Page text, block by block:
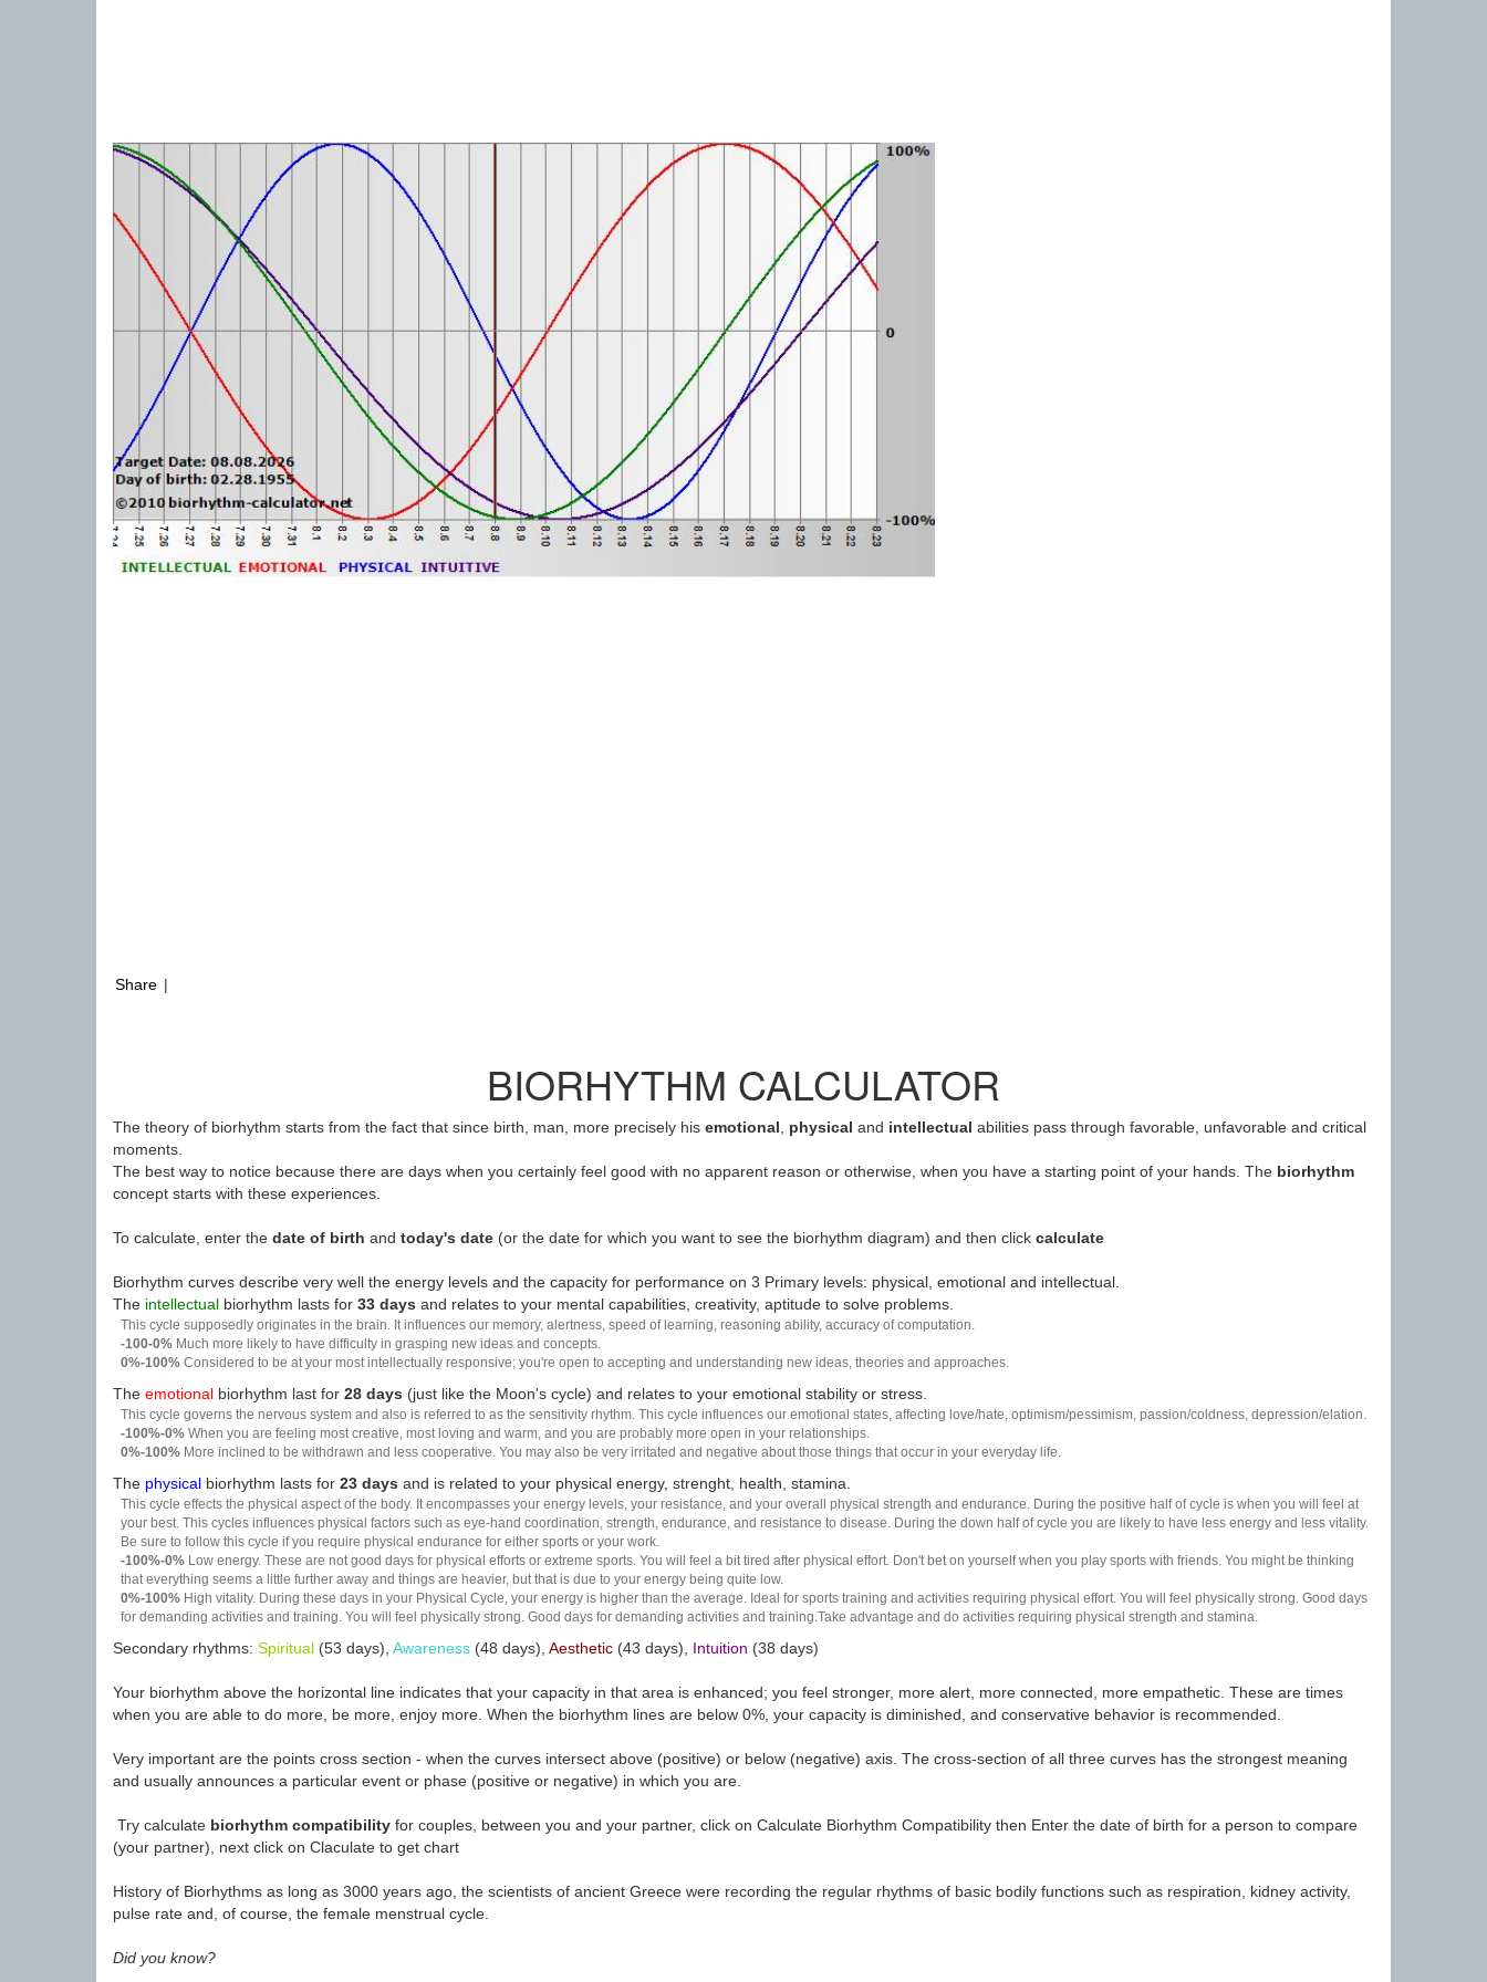
Share |
BIORHYTHM CALCULATOR
The theory of biorhythm starts from the fact that since birth, man, more precisely his emotional physical and intellectual abilities pass through favorable, unfavorable and critical
moments.
The best way to notice because there are days when you certainly feel good with no apparent reason or otherwise, when you have a starting point of your hands. The biorhythm
concept starts with these experiences.
To calculate, enter the date of birth and today's date (or the date for which you want to see the biorhythm diagram) and then click calculate
Biorhythm curves describe very well the energy levels and the capacity for performance on 3 Primary levels: physical, emotional and intellectual.
The intellectual biorhythm lasts for 33 days and relates to your mental capabilities, creativity, aptitude to solve problems.
This cycle supposedly originates in the brain. It influences our memory, alertness, speed of learning, reasoning ability, accuracy of computation.
-100-0% Much more likely to have difficulty in grasping new ideas and concepts.
0%-100% Considered to be at your most intellectually responsive; you're open to accepting and understanding new ideas, theories and approaches.
The emotional biorhythm last for 28 days (just like the Moon's cycle) and relates to your emotional stability or stress.
This cycle governs the nervous system and also is referred to as the sensitivity rhythm. This cycle influences our emotional states, affecting love/hate, optimism/pessimism, passion/coldness, depression/elation.
-100%-0% When you are feeling most creative, most loving and warm, and you are probably more open in your relationships.
0%-100% More inclined to be withdrawn and less cooperative. You may also be very irritated and negative about those things that occur in your everyday life.
The physical biorhythm lasts for 23 days and is related to your physical energy, strenght, health, stamina.
This cycle effects the physical aspect of the body. It encompasses your energy levels, your resistance, and your overall physical strength and endurance. During the positive half of cycle is when you will feel at
your best. This cycles influences physical factors such as eye-hand coordination, strength, endurance, and resistance to disease. During the down half of cycle you are likely to have less energy and less vitality.
Be sure to follow this cycle if you require physical endurance for either sports or your work.
-100%-0% Low energy. These are not good days for physical efforts or extreme sports. You will feel a bit tired after physical effort. Don't bet on yourself when you play sports with friends. You might be thinking
that everything seems a little further away and things are heavier, but that is due to your energy being quite low.
0%-100% High vitality. During these days in your Physical Cycle, your energy is higher than the average. Ideal for sports training and activities requiring physical effort. You will feel physically strong. Good days
for demanding activities and training. You will feel physically strong. Good days for demanding activities and training.Take advantage and do activities requiring physical strength and stamina.
Secondary rhythms: Spiritual (53 days), Awareness (48 days), Aesthetic (43 days), Intuition (38 days)
Your biorhythm above the horizontal line indicates that your capacity in that area is enhanced; you feel stronger, more alert, more connected, more empathetic. These are times
when you are able to do more, be more, enjoy more. When the biorhythm lines are below 0%, your capacity is diminished, and conservative behavior is recommended.
Very important are the points cross section - when the curves intersect above (positive) or below (negative) axis. The cross-section of all three curves has the strongest meaning
and usually announces a particular event or phase (positive or negative) in which you are.
Try calculate biorhythm compatibility for couples, between you and your partner, click on Calculate Biorhythm Compatibility then Enter the date of birth for a person to compare
(your partner), next click on Claculate to get chart
History of Biorhythms as long as 3000 years ago, the scientists of ancient Greece were recording the regular rhythms of basic bodily functions such as respiration, kidney activity,
pulse rate and, of course, the female menstrual cycle.
Did you know?